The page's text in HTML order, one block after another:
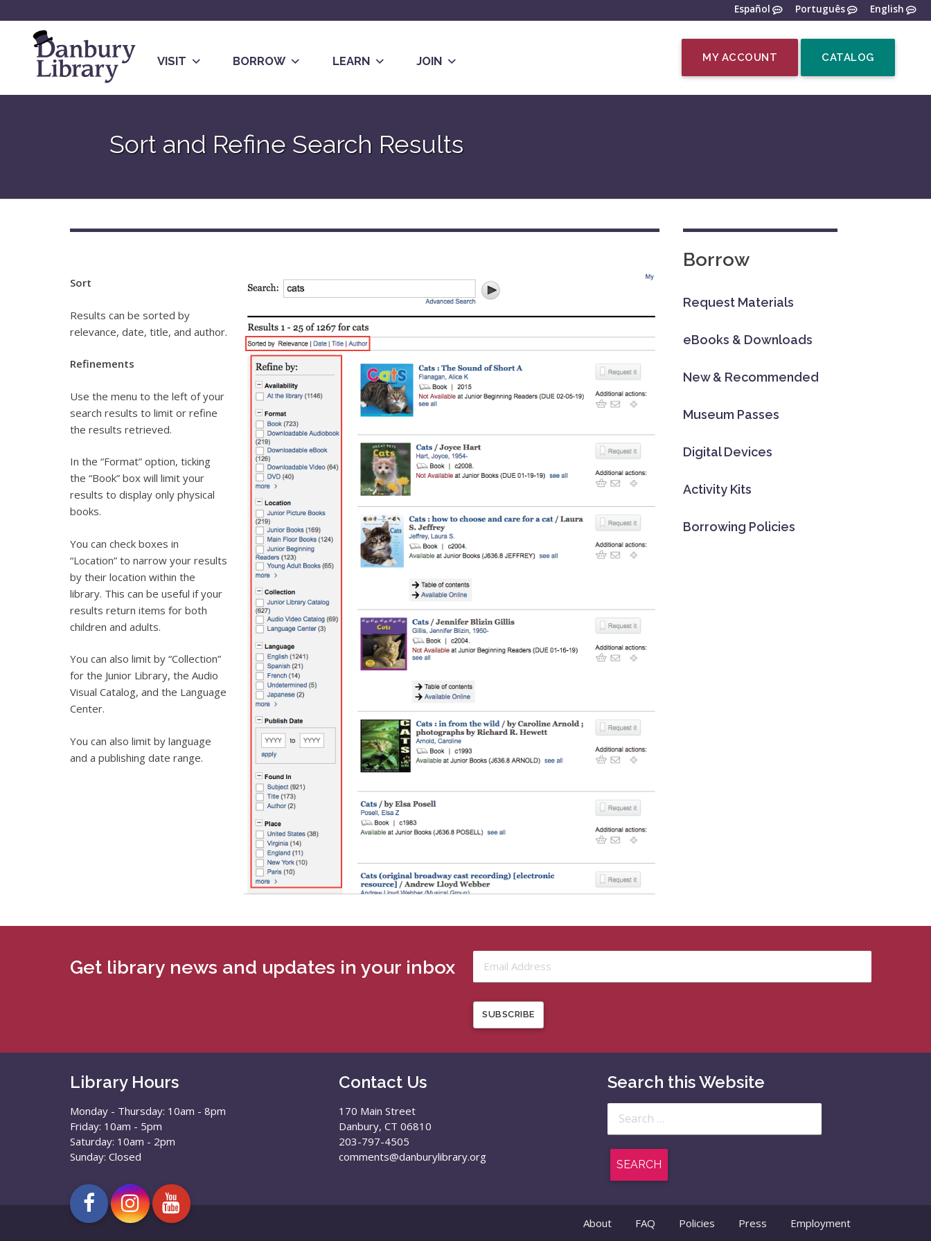
to
content
Español Português English
VISIT BORROW LEARN JOIN MY ACCOUNT CATALOG
Sort and Refine Search Results
Sort
Results can be sorted by
relevance, date, title, and author.
Refinements
Use the menu to the left of your
search results to limit or refine
the results retrieved.
In the “Format” option, ticking
the “Book” box will limit your
results to display only physical
books.
You can check boxes in
“Location” to narrow your results
by their location within the
library. This can be useful if your
results return items for both
children and adults.
You can also limit by “Collection”
for the Junior Library, the Audio
Visual Catalog, and the Language
Center.
You can also limit by language
and a publishing date range.
Borrow
Request Materials
eBooks & Downloads
New & Recommended
Museum Passes
Digital Devices
Activity Kits
Borrowing Policies
Get library news and updates in your inbox
SUBSCRIBE
Library Hours
Monday - Thursday: 10am - 8pm
Friday: 10am - 5pm
Saturday: 10am - 2pm
Sunday: Closed
Contact Us
170 Main Street
Danbury, CT 06810
203-797-4505
comments@danburylibrary.org
Search this Website
for:
About FAQ Policies Press Employment